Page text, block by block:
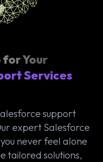
Your
Services
support
expert Salesforce
never feel alone
tailored solutions,